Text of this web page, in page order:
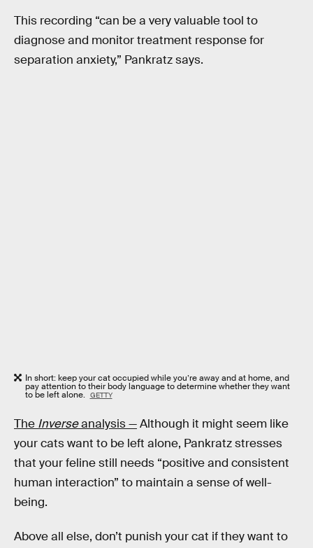
This recording “can be a very valuable tool to
diagnose and monitor treatment response for
separation anxiety,” Pankratz says.
In short: keep your cat occupied while you’re away and at home, and
pay attention to their body language to determine whether they want
to be left alone. GETTY
The Inverseanalysis —Although it might seem like
your cats want to be left alone, Pankratz stresses
that your feline still needs “positive and consistent
human interaction” to maintain a sense of well-
being.
Above all else, don’t punish your cat if they want to